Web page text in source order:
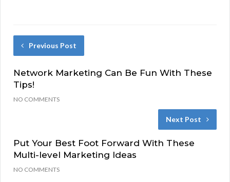
Previous Post
Network Marketing Can Be Fun With These
Tips!
NO COMMENTS
Next Post
Put Your Best Foot Forward With These
Multi-level Marketing Ideas
NO COMMENTS